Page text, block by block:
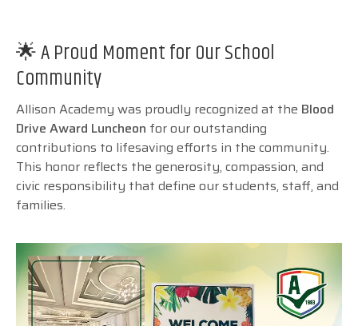
🌟 A Proud Moment for Our School
Community
Allison Academy was proudly recognized at the Blood
Drive Award Luncheon for our outstanding
contributions to lifesaving efforts in the community.
This honor reflects the generosity, compassion, and
civic responsibility that define our students, staff, and
families.